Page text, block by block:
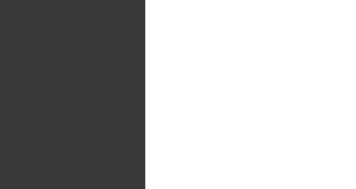
GRIEF
grief and